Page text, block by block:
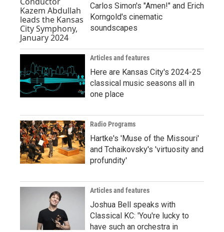
Carlos Simon's "Amen!" and Erich
Korngold's cinematic
soundscapes
Articles and features
Here are Kansas City's 2024-25
classical music seasons all in
one place
Radio Programs
Hartke's 'Muse of the Missouri'
and Tchaikovsky's 'virtuosity and
profundity'
Articles and features
Joshua Bell speaks with
Classical KC: 'You're lucky to
have such an orchestra in